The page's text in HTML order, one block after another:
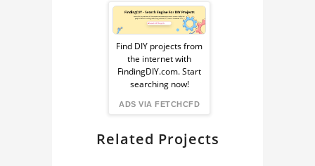
Sponsored
Ad
from
FindingDIY
Find DIY projects from
the internet with
FindingDIY.com. Start
searching now!
ADS VIA FETCHCFD
Related Projects